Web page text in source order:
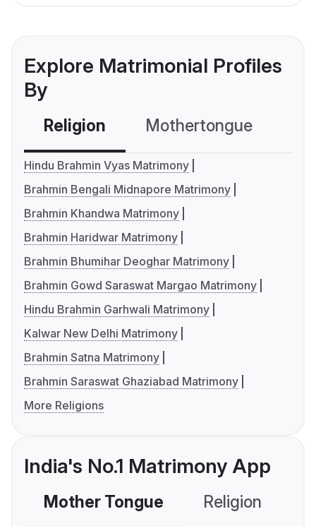
Explore Matrimonial Profiles
By
Religion Mothertongue
Hindu Brahmin Vyas Matrimony
Brahmin Bengali Midnapore Matrimony
Brahmin Khandwa Matrimony
Brahmin Haridwar Matrimony
Brahmin Bhumihar Deoghar Matrimony
Brahmin Gowd Saraswat Margao Matrimony
Hindu Brahmin Garhwali Matrimony
Kalwar New Delhi Matrimony
Brahmin Satna Matrimony
Brahmin Saraswat Ghaziabad Matrimony
More Religions
India's No.1 Matrimony App
Mother Tongue Religion